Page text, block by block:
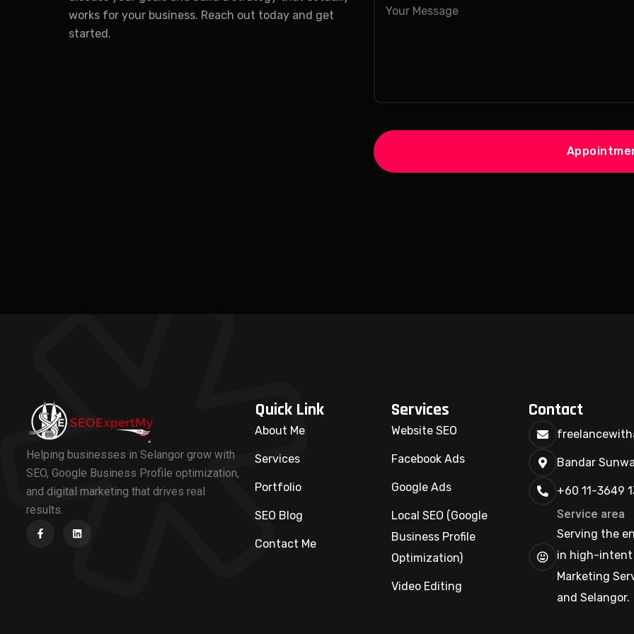
works for your business. Reach out today and get
started.
Helping businesses in Selangor grow with
SEO, Google Business Profile optimization,
and digital marketing that drives real
results.
Quick Link
About Me
Services
Portfolio
SEO Blog
Contact Me
Services
Website SEO
Facebook Ads
Google Ads
Local SEO (Google
Business Profile
Optimization)
Video Editing
Contact
Bandar
+60 11-3649
Service area
Serving the
in high-intent
Marketing
and Selangor.